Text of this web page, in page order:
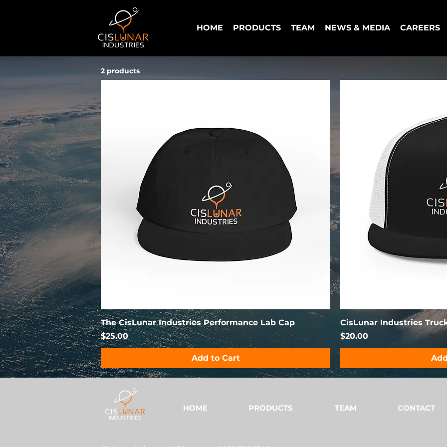
HOME PRODUCTS TEAM NEWS & MEDIA CAREERS
2 products
The CisLunar Industries Performance Lab Cap
Price
$25.00
Add to Cart
CisLunar Industries
Price
$20.00
HOME PRODUCTS TEAM CONTACT